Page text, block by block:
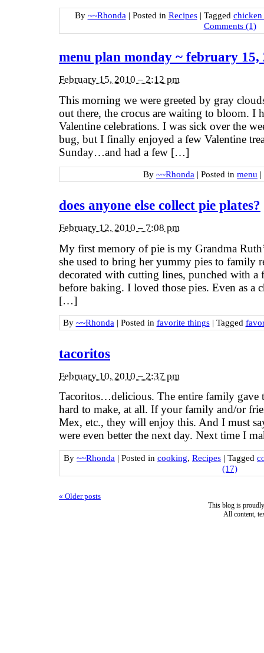
By ~~Rhonda | Posted in Recipes | Tagged
Comments (1)
menu plan monday ~ february 15,
February 15, 2010 – 2:12 pm
This morning we were greeted by gray
out there, the crocus are waiting to bloom. I
Valentine celebrations. I was sick over the
bug, but I finally enjoyed a few Valentine
Sunday…and had a few […]
By ~~Rhonda | Posted in menu |
does anyone else collect pie plates?
February 12, 2010 – 7:08 pm
My first memory of pie is my Grandma
she used to bring her yummy pies to family
decorated with cutting lines, punched with
before baking. I loved those pies. Even as a
[…]
By ~~Rhonda | Posted in favorite things | Tagged
tacoritos
February 10, 2010 – 2:37 pm
Tacoritos…delicious. The entire family gave
hard to make, at all. If your family and/or
Mex, etc., they will enjoy this. And I must
were even better the next day. Next time I
By ~~Rhonda | Posted in cooking, Recipes | Tagged
(17)
« Older posts
This blog is
All content,